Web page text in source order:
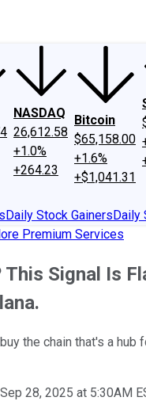
NASDAQ
26,612.58
+1.0%
+264.23
Bitcoin
$65,158.00
+1.6%
+$1,041.31
Daily Stock GainersDaily
Premium Services
This Signal Is
the chain that's a hub
Sep 28, 2025 at 5:30AM